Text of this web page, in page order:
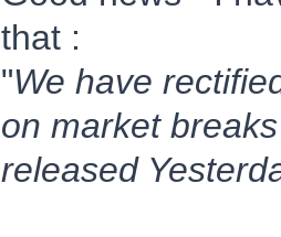
that :
"We have
on market
released